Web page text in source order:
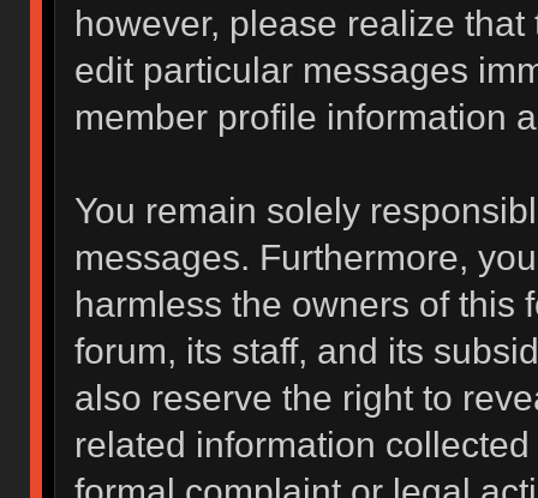
however, please realize
edit particular messages
member profile information
You remain solely
messages. Furthermore,
harmless the owners of this
forum, its staff, and its
also reserve the right to
related information